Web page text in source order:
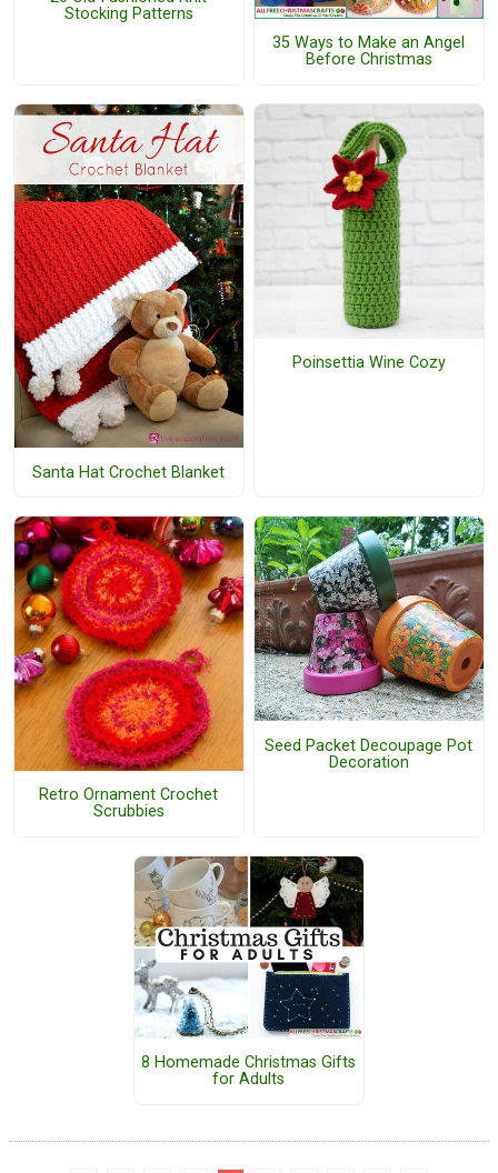
Stocking Patterns
35 Ways to Make an Angel
Before Christmas
Santa Hat Crochet Blanket
Poinsettia Wine Cozy
Retro Ornament Crochet
Scrubbies
Seed Packet Decoupage Pot
Decoration
8 Homemade Christmas Gifts
for Adults